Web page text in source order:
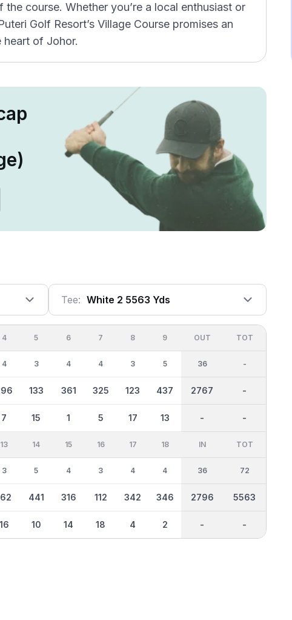
course. Whether you’re a local enthusiast or
Golf Resort’s Village Course promises an
heart of Johor.
Tee: White 2 5563 Yds
4
4
7
5
3
133
15
6
4
361
1
7
4
325
5
8
3
123
17
9
5
437
13
OUT
36
2767
-
TOT
-
-
-
13
3
16
14
5
441
10
15
4
316
14
16
3
112
18
17
4
342
4
18
4
346
2
IN
36
2796
-
TOT
72
5563
-